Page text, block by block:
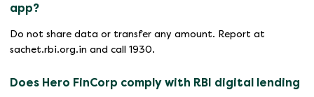
app?
Do not share data or transfer any amount. Report at
sachet.rbi.org.in and call 1930.
Does Hero FinCorp comply with RBI digital lending